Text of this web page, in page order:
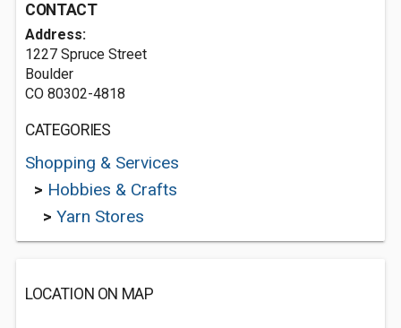
CONTACT
Address:
1227 Spruce Street
Boulder
CO 80302-4818
CATEGORIES
Shopping & Services
> Hobbies & Crafts
> Yarn Stores
LOCATION ON MAP